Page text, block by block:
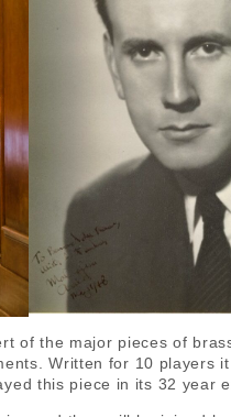
of the major pieces of
Written for 10 players
this piece in its 32 year